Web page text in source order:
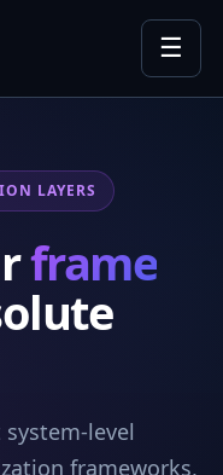
☰
LAYERS
frame
level
frameworks,